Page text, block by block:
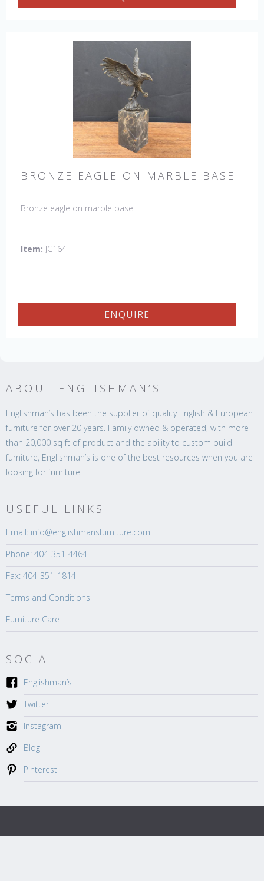
BRONZE EAGLE ON MARBLE BASE
Bronze eagle on marble base
Item: JC164
ENQUIRE
ABOUT ENGLISHMAN’S
Englishman’s has been the supplier of quality English & European
furniture for over 20 years. Family owned & operated, with more
than 20,000 sq ft of product and the ability to custom build
furniture, Englishman’s is one of the best resources when you are
looking for furniture.
USEFUL LINKS
Email: info@englishmansfurniture.com
Phone: 404-351-4464
Fax: 404-351-1814
Terms and Conditions
Furniture Care
SOCIAL
Englishman’s
Twitter
Instagram
Blog
Pinterest